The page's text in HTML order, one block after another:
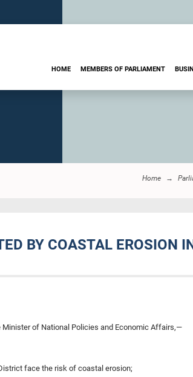
HOME MEMBERS OF PARLIAMENT
Home
BY COASTAL EROSION
of National Policies and Economic Affairs,—
face the risk of coastal erosion;